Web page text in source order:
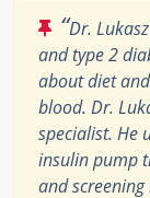
“Dr.
and type 2
about diet
blood. Dr.
specialist. He
insulin pump
and